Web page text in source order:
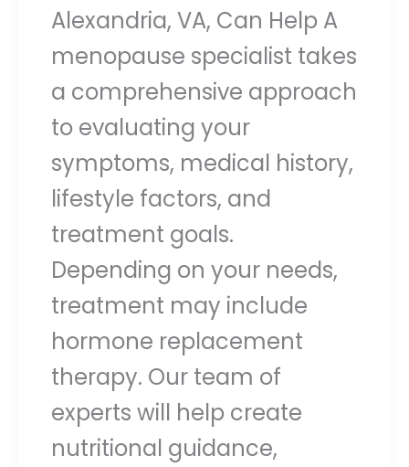
Alexandria, VA, Can Help A
menopause specialist takes
a comprehensive approach
to evaluating your
symptoms, medical history,
lifestyle factors, and
treatment goals.
Depending on your needs,
treatment may include
hormone replacement
therapy. Our team of
experts will help create
nutritional guidance,